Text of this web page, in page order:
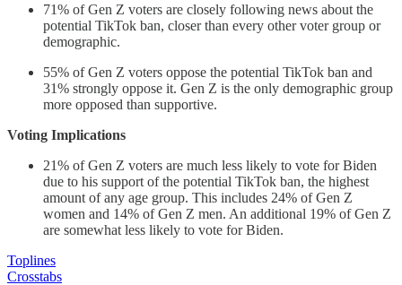
71% of Gen Z voters are closely following news about the
potential TikTok ban, closer than every other voter group or
demographic.
55% of Gen Z voters oppose the potential TikTok ban and
31% strongly oppose it. Gen Z is the only demographic group
more opposed than supportive.
Voting Implications
21% of Gen Z voters are much less likely to vote for Biden
due to his support of the potential TikTok ban, the highest
amount of any age group. This includes 24% of Gen Z
women and 14% of Gen Z men. An additional 19% of Gen Z
are somewhat less likely to vote for Biden.
Toplines
Crosstabs